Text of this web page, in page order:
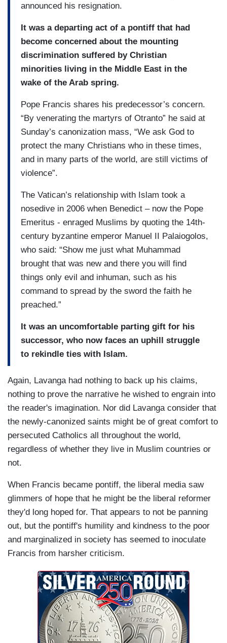
announced his resignation.
It was a departing act of a pontiff that had
become concerned about the mounting
discrimination suffered by Christian
minorities living in the Middle East in the
wake of the Arab spring.
Pope Francis shares his predecessor’s concern.
“By venerating the martyrs of Otranto” he said at
Sunday’s canonization mass, “We ask God to
protect the many Christians who in these times,
and in many parts of the world, are still victims of
violence”.
The Vatican’s relationship with Islam took a
nosedive in 2006 when Benedict – now the Pope
Emeritus - enraged Muslims by quoting the 14th-
century byzantine emperor Manuel II Palaiogolos,
who said: “Show me just what Muhammad
brought that was new and there you will find
things only evil and inhuman, such as his
command to spread by the sword the faith he
preached.”
It was an uncomfortable parting gift for his
successor, who now faces an uphill struggle
to rekindle ties with Islam.
Again, Lavanga had nothing to back up his claims,
nothing to prove the narrative he wished to engrain into
the reader's imagination. Nor did Lavanga consider that
the newly-canonized saints might be of great comfort to
persecuted Catholics all throughout the world,
regardless of whether they live in Muslim countries or
not.
When Francis became pontiff, the liberal media saw
glimmers of hope that he might be the liberal reformer
they'd long hoped for. That appears to not be panning
out, but the pontiff's humility and kindness to the poor
and marginalized in society has seemed to inoculate
Francis from harsher criticism.